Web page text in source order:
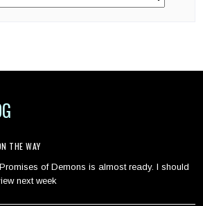
THE WAY
of Demons is almost ready. I should
next week